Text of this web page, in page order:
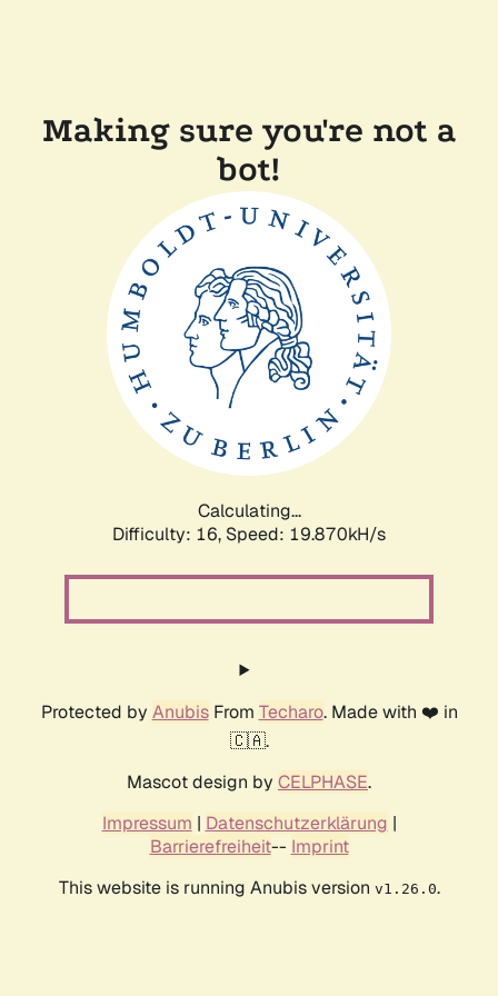
Making sure you're not a
bot!
Calculating...
Difficulty: 16, Speed: 19.870kH/s
Protected by AnubisFrom Techaro. Made with ❤️ in
🇨🇦.
Mascot design by CELPHASE.
Impressum | Datenschutzerklärung |
Barrierefreiheit-- Imprint
This website is running Anubis version v1.26.0.